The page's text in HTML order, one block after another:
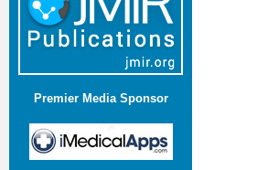
Premier Media Sponsor